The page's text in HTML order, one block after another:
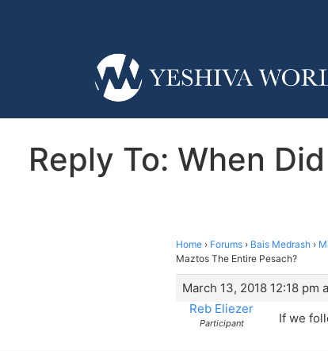
Reply To: When
Home › Forums › Bais Medrash ›
Maztos The Entire Pesach?
March 13, 2018 12:18 pm
Reb Eliezer
Participant If we